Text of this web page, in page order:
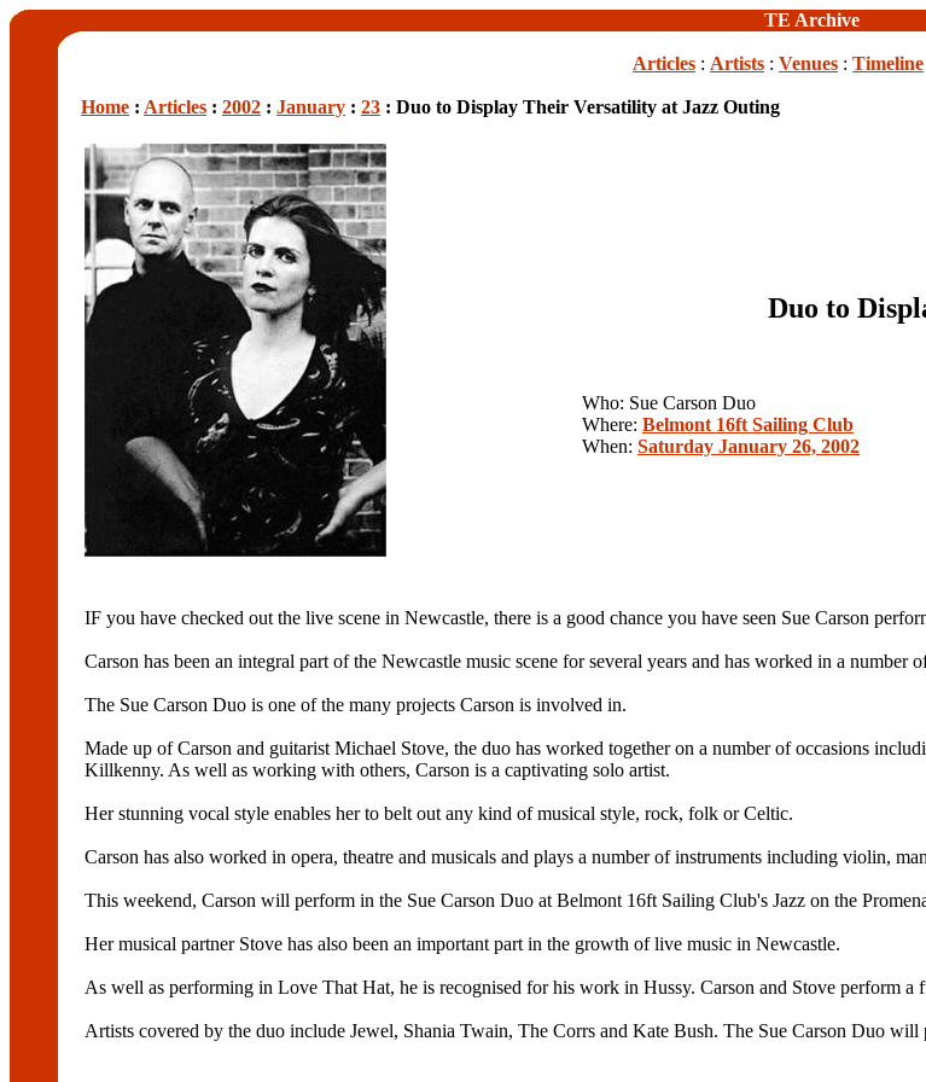
TE Archive
Articles : Artists : Venues : Timeline
Home : Articles : 2002 : January : 23 : Duo to Display Their Versatility at Jazz Outing
Duo to
Who: Sue Carson Duo
Where: Belmont 16ft Sailing Club
When: Saturday January 26, 2002
IF you have checked out the live scene in Newcastle, there is a good chance you have seen Sue Carson
Carson has been an integral part of the Newcastle music scene for several years and has worked in a number
The Sue Carson Duo is one of the many projects Carson is involved in.
Made up of Carson and guitarist Michael Stove, the duo has worked together on a number of occasions
Killkenny. As well as working with others, Carson is a captivating solo artist.
Her stunning vocal style enables her to belt out any kind of musical style, rock, folk or Celtic.
Carson has also worked in opera, theatre and musicals and plays a number of instruments including violin,
This weekend, Carson will perform in the Sue Carson Duo at Belmont 16ft Sailing Club's Jazz on the
Her musical partner Stove has also been an important part in the growth of live music in Newcastle.
As well as performing in Love That Hat, he is recognised for his work in Hussy. Carson and Stove perform
Artists covered by the duo include Jewel, Shania Twain, The Corrs and Kate Bush. The Sue Carson Duo